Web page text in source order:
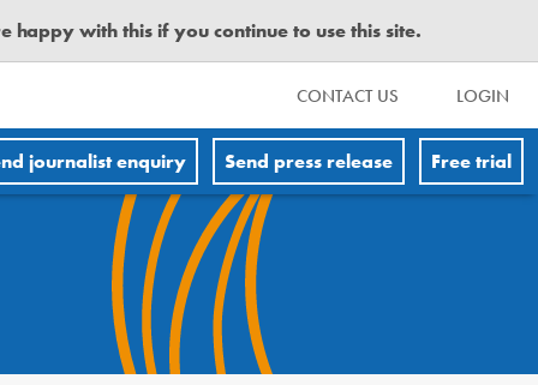
happy with this if you continue to use this site.
CONTACT US LOGIN
journalist enquiry Send press release Free trial